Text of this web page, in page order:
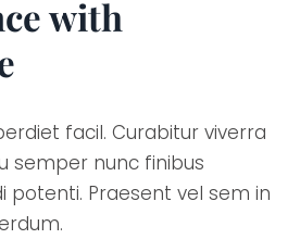
with
facil. Curabitur viverra
semper nunc finibus
potenti. Praesent vel sem in